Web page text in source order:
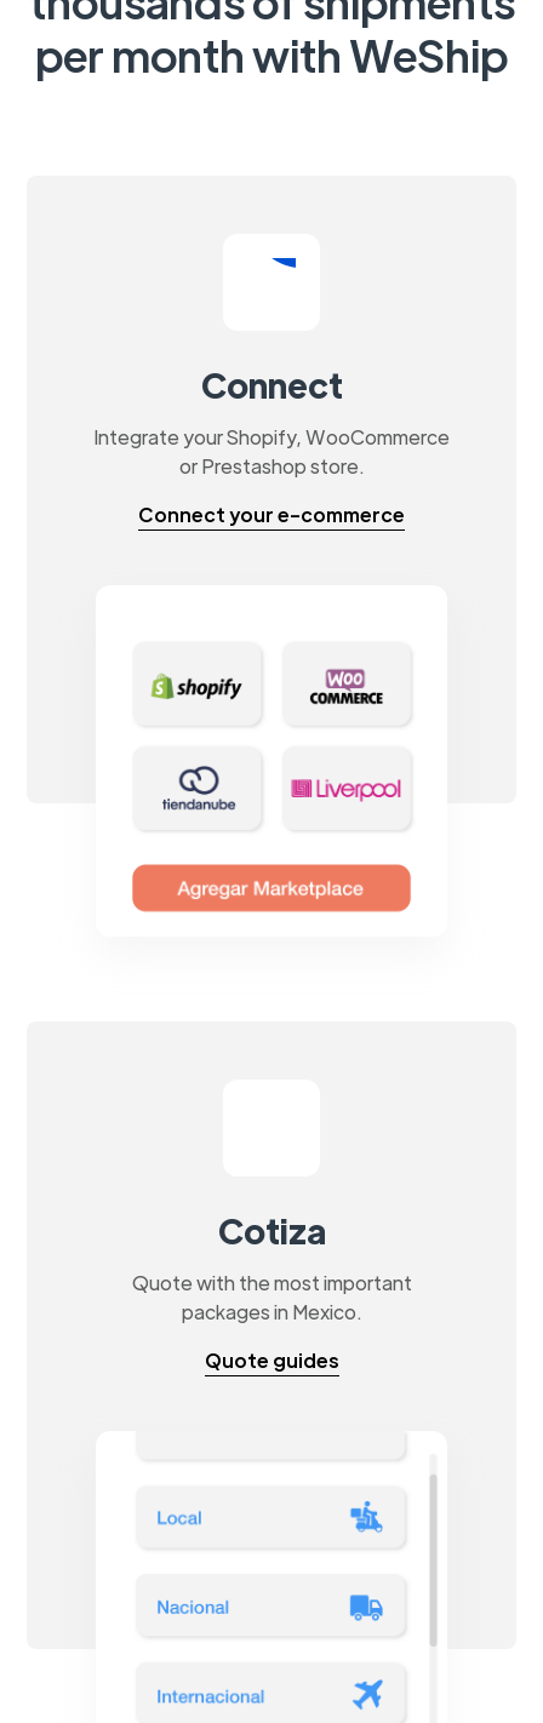
per month with WeShip
Connect
Integrate your Shopify, WooCommerce
or Prestashop store.
Connect your e-commerce
Cotiza
Quote with the most important
packages in Mexico.
Quote guides